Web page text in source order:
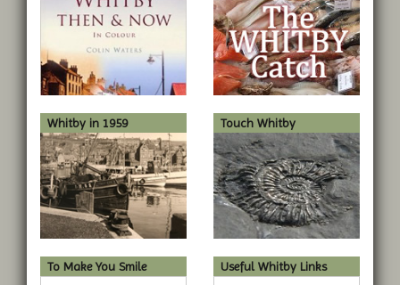
Whitby in 1959 Touch Whitby
To Make You Smile
Useful Whitby Links